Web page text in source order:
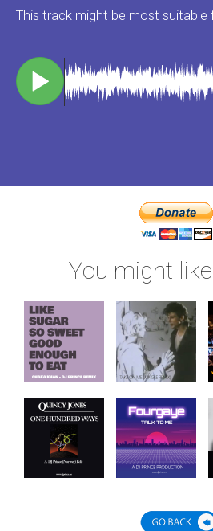
This track might be most suitable
You might